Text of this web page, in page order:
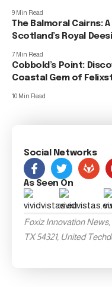
9 Min Read
The Balmoral Cairns:
Scotland’s Royal
7 Min Read
Cobbold’s Point:
Coastal Gem of
10 Min Read
Social Networks
As Seen On
Foxiz Innovation
TX 54321, United